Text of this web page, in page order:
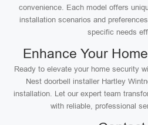
convenience. Each model offers
installation scenarios and
specific needs
Enhance Your
Ready to elevate your home security
Nest doorbell installer Hartley
installation. Let our expert team
with reliable, professional